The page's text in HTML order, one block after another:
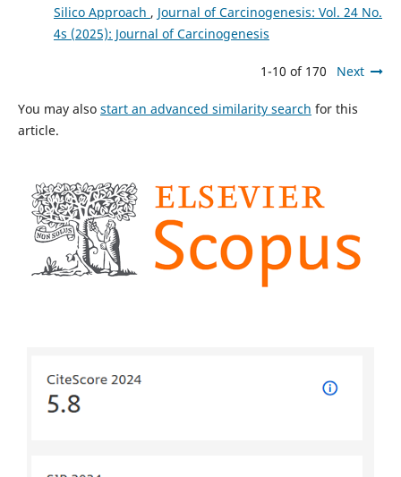
Silico Approach , Journal of Carcinogenesis: Vol. 24 No.
4s (2025): Journal of Carcinogenesis
1-10 of 170 Next
You may also start an advanced similarity search for this
article.